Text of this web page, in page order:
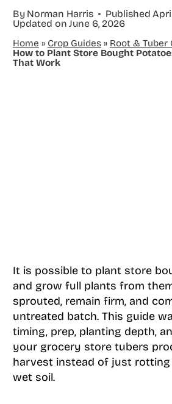
By Norman Harris Published
Updated on June 6, 2026
Home » Crop Guides» Root & Tuber
How to Plant Store Bought
That Work
It is possible to plant store
and grow full plants from
sprouted, remain firm, and
untreated batch. This guide
timing, prep, planting depth,
your grocery store tubers
harvest instead of just rotting
wet soil.